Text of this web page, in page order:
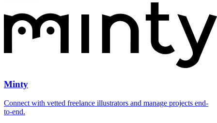
Minty
Connect with vetted freelance illustrators and manage projects end-
to-end.